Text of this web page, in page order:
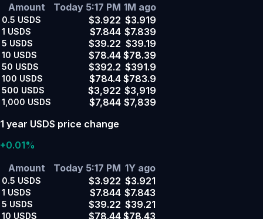
Amount
Today 5:17 PM 1M ago
0.5 USDS $3.922 $3.919
1 USDS $7.844 $7.839
5 USDS $39.22 $39.19
10 USDS $78.44 $78.39
50 USDS $392.2 $391.9
100 USDS $784.4 $783.9
500 USDS $3,922 $3,919
1,000 USDS $7,844 $7,839
1 year USDS price change
+0.01%
Amount
Today 5:17 PM 1Y ago
0.5 USDS $3.922 $3.921
1 USDS $7.844 $7.843
5 USDS $39.22 $39.21
10 USDS $78.44 $78.43